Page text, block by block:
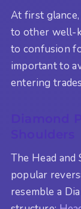
At first
to other well-
to confusion
important to
entering
Diamond
The Head
popular
resemble a